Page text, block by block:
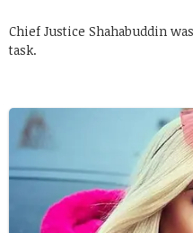
Chief Justice Shahabuddin
task.